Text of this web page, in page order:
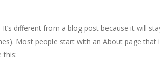
It’s different from a blog post because it will
Most people start with an About page
this: